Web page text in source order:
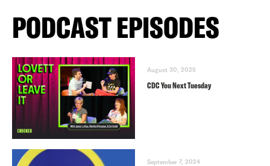
PODCAST EPISODES
August 30, 2025
CDC You Next Tuesday
September 7, 2024